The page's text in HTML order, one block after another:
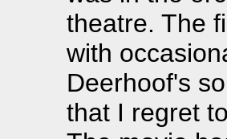
theatre. The
with
Deerhoof's
that I regret